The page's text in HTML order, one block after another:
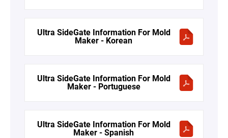
Ultra SideGate Information For Mold
Maker - Korean
Ultra SideGate Information For Mold
Maker - Portuguese
Ultra SideGate Information For Mold
Maker - Spanish